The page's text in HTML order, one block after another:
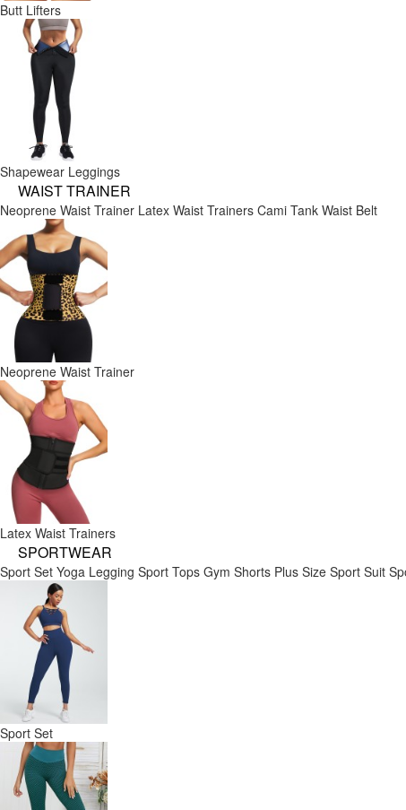
Butt Lifters
Shapewear Leggings
WAIST TRAINER
Neoprene Waist Trainer Latex Waist Trainers Cami Tank Waist Belt
Neoprene Waist Trainer
Latex Waist Trainers
SPORTWEAR
Sport Set Yoga Legging Sport Tops Gym Shorts Plus Size Sport Suit
Sport Set